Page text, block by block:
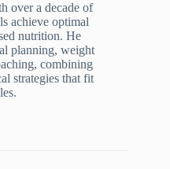
over a decade of
achieve optimal
nutrition. He
planning, weight
combining
strategies that fit